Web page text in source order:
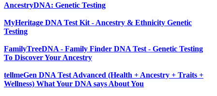
AncestryDNA: Genetic Testing
MyHeritage DNA Test Kit - Ancestry & Ethnicity Genetic
Testing
FamilyTreeDNA - Family Finder DNA Test - Genetic Testing
To Discover Your Ancestry
tellmeGen DNA Test Advanced (Health + Ancestry + Traits +
Wellness) What Your DNA says About You